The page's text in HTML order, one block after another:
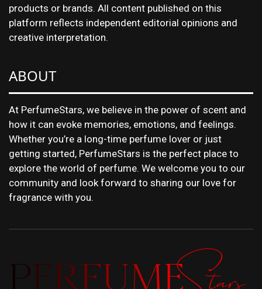
products or brands. All content published on this
platform reflects independent editorial opinions and
creative interpretation.
ABOUT
At PerfumeStars, we believe in the power of scent and
how it can evoke memories, emotions, and feelings.
Whether you’re a long-time perfume lover or just
getting started, PerfumeStars is the perfect place to
explore the world of perfume. We welcome you to our
community and look forward to sharing our love for
fragrance with you.